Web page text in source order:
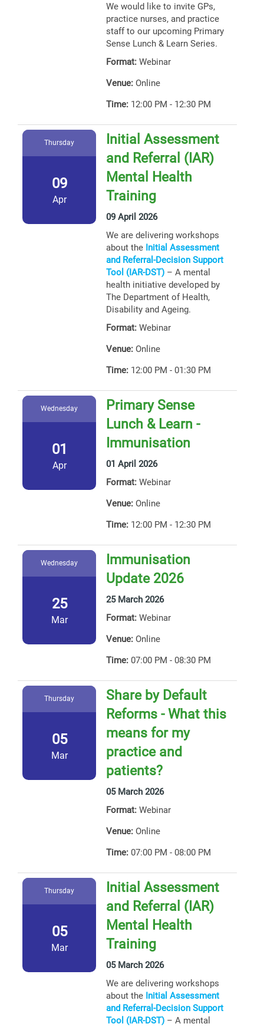
We would like to invite GPs,
practice nurses, and practice
staff to our upcoming Primary
Sense Lunch & Learn Series.
Format: Webinar
Venue: Online
Time: 12:00 PM - 12:30 PM
Thursday
09
Apr
Initial Assessment
and Referral (IAR)
Mental Health
Training
09 April 2026
We are delivering workshops
about the Initial Assessment
and Referral-Decision Support
Tool (IAR-DST) – A mental
health initiative developed by
The Department of Health,
Disability and Ageing.
Format: Webinar
Venue: Online
Time: 12:00 PM - 01:30 PM
Wednesday
01
Apr
Primary Sense
Lunch & Learn -
Immunisation
01 April 2026
Format: Webinar
Venue: Online
Time: 12:00 PM - 12:30 PM
Wednesday
25
Mar
Immunisation
Update 2026
25 March 2026
Format: Webinar
Venue: Online
Time: 07:00 PM - 08:30 PM
Thursday
05
Mar
Share by Default
Reforms - What this
means for my
practice and
patients?
05 March 2026
Format: Webinar
Venue: Online
Time: 07:00 PM - 08:00 PM
Thursday
05
Mar
Initial Assessment
and Referral (IAR)
Mental Health
Training
05 March 2026
We are delivering workshops
about the Initial Assessment
and Referral-Decision Support
Tool (IAR-DST) – A mental